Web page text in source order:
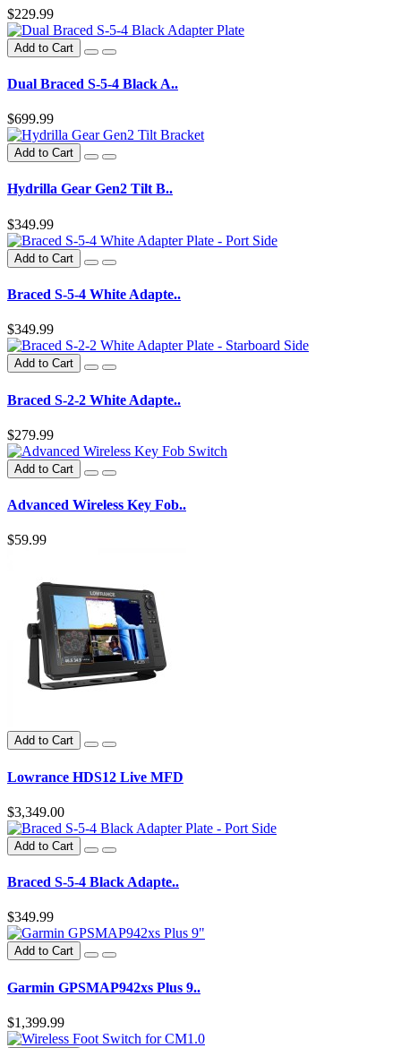
$229.99
Add to Cart
Dual Braced S-5-4 Black A..
$699.99
Add to Cart
Hydrilla Gear Gen2 Tilt B..
$349.99
Add to Cart
Braced S-5-4 White Adapte..
$349.99
Add to Cart
Braced S-2-2 White Adapte..
$279.99
Add to Cart
Advanced Wireless Key Fob..
$59.99
Add to Cart
Lowrance HDS12 Live MFD
$3,349.00
Add to Cart
Braced S-5-4 Black Adapte..
$349.99
Add to Cart
Garmin GPSMAP942xs Plus 9..
$1,399.99